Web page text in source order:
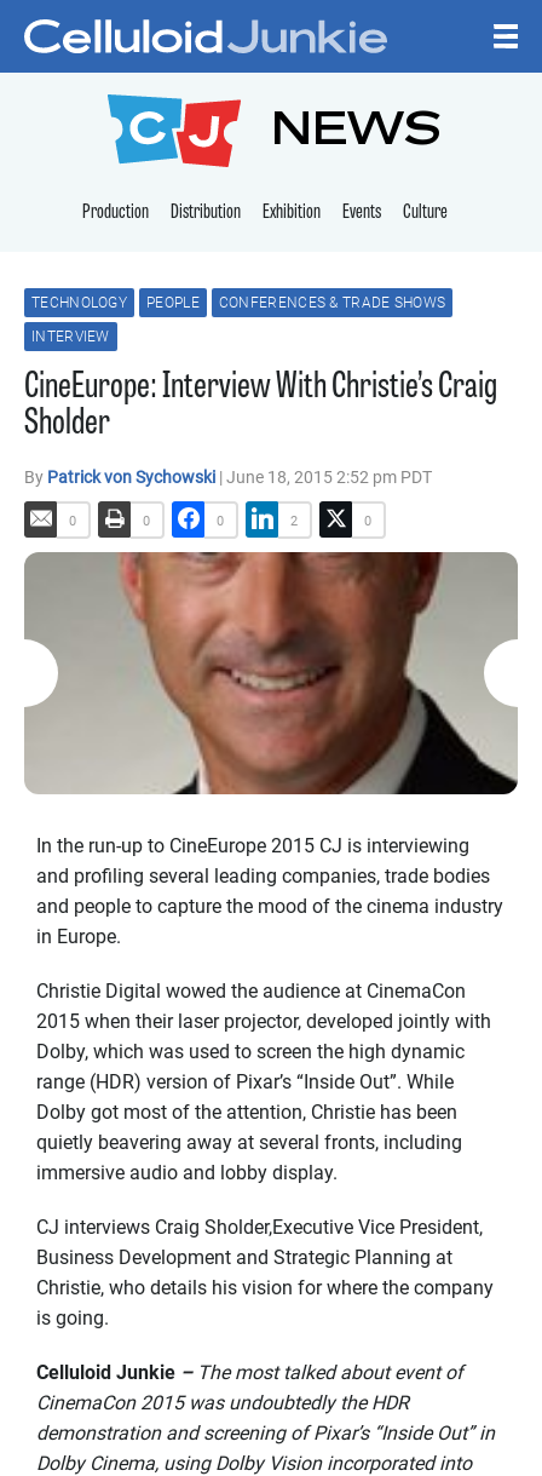
CELLULOID
NEWS
Production Distribution Exhibition Events Culture
TECHNOLOGY PEOPLE
CONFERENCES & TRADE SHOWS
INTERVIEW
CineEurope: Interview With Christie’s Craig
Sholder
By Patrick von Sychowski | June 18, 2015 2:52 pm PDT
0 0 0 2 0
In the run-up to CineEurope 2015 CJ is interviewing
and profiling several leading companies, trade bodies
and people to capture the mood of the cinema industry
in Europe.
Christie Digital wowed the audience at CinemaCon
2015 when their laser projector, developed jointly with
Dolby, which was used to screen the high dynamic
range (HDR) version of Pixar’s “Inside Out”. While
Dolby got most of the attention, Christie has been
quietly beavering away at several fronts, including
immersive audio and lobby display.
CJ interviews Craig Sholder,Executive Vice President,
Business Development and Strategic Planning at
Christie, who details his vision for where the company
is going.
Celluloid Junkie – The most talked about event of
CinemaCon 2015 was undoubtedly the HDR
demonstration and screening of Pixar’s “Inside Out” in
Dolby Cinema, using Dolby Vision incorporated into